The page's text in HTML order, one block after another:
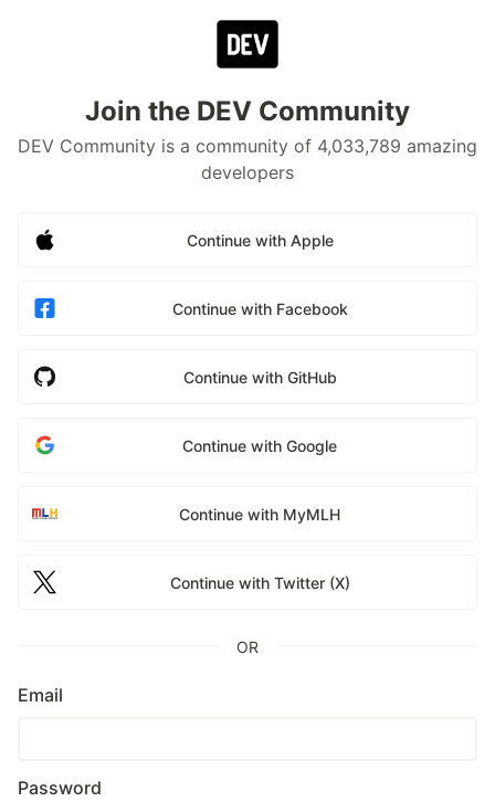
Join the DEV Community
DEV Community is a community of 4,033,789 amazing
developers
Continue with Apple
Continue with Facebook
Continue with GitHub
Continue with Google
Continue with MyMLH
Continue with Twitter (X)
OR
Email
Password